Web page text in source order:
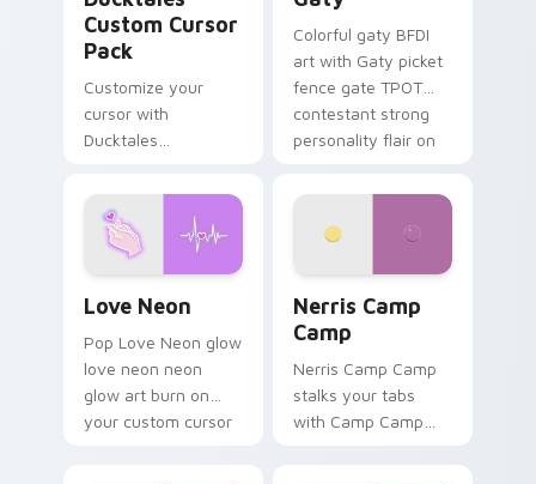
Custom Cursor
Pack
Customize your
cursor with
Ducktales
Colorful gaty BFDI
art with Gaty picket
fence gate TPOT
contestant strong
personality flair on
Love Neon
Pop Love Neon glow
love neon neon
glow art burn on
your custom cursor
Nerris Camp
Camp
Nerris Camp Camp
stalks your tabs
with Camp Camp